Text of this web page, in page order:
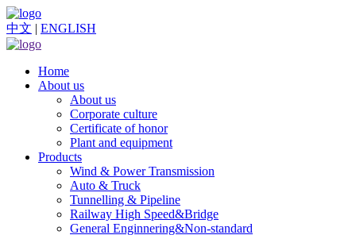
中文 | ENGLISH
Home
About us
About us
Corporate culture
Certificate of honor
Plant and equipment
Products
Wind & Power Transmission
Auto & Truck
Tunnelling & Pipeline
Railway High Speed&Bridge
General Enginnering&Non-standard